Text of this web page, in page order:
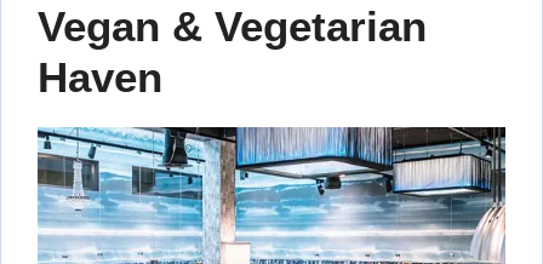
Vegan & Vegetarian
Haven